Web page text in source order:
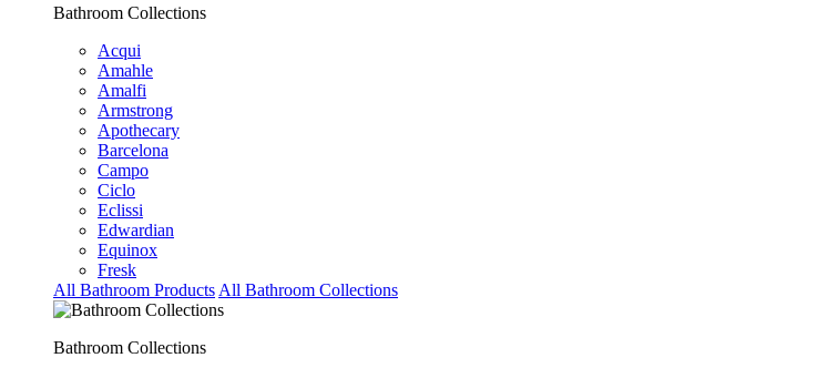
Bathroom Collections
Acqui
Amahle
Amalfi
Armstrong
Apothecary
Barcelona
Campo
Ciclo
Eclissi
Edwardian
Equinox
Fresk
All Bathroom Products All Bathroom Collections
Bathroom Collections